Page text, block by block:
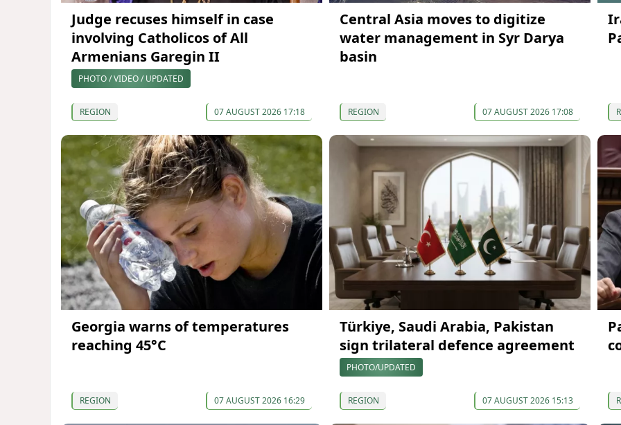
Judge recuses himself in case
involving Catholicos of All
Armenians Garegin II
PHOTO / VIDEO / UPDATED
REGION 07 AUGUST 2026 17:18
Central Asia moves to digitize
water management in Syr Darya
basin
REGION 07 AUGUST 2026 17:08
Georgia warns of temperatures
reaching 45°C
REGION 07 AUGUST 2026 16:29
Türkiye, Saudi Arabia, Pakistan
sign trilateral defence agreement
PHOTO/UPDATED
REGION 07 AUGUST 2026 15:13